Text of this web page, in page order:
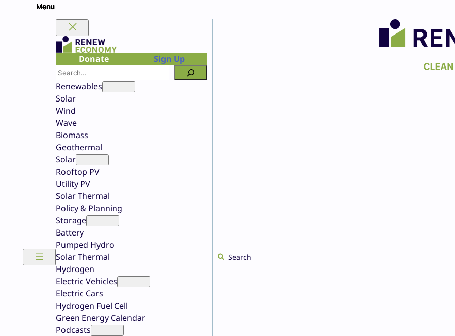
Donate
Sign Up
Search
Renewables
Solar
Wind
Wave
Biomass
Geothermal
Solar
Rooftop PV
Utility PV
Solar Thermal
Policy & Planning
Storage
Battery
Pumped Hydro
Solar Thermal
Hydrogen
Electric Vehicles
Electric Cars
Hydrogen Fuel Cell
Green Energy Calendar
Podcasts
Search